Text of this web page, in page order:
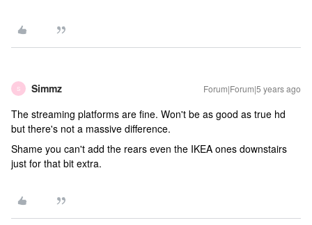
S Simmz Forum|Forum|5 years ago
The streaming platforms are fine. Won't be as good as true hd
but there's not a massive difference.
Shame you can't add the rears even the IKEA ones downstairs
just for that bit extra.